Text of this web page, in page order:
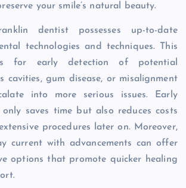
your smile’s natural beauty.
dentist possesses up-to-date
technologies and techniques. This
for early detection of potential
cavities, gum disease, or misalignment
into more serious issues. Early
saves time but also reduces costs
procedures later on. Moreover,
current with advancements can offer
options that promote quicker healing